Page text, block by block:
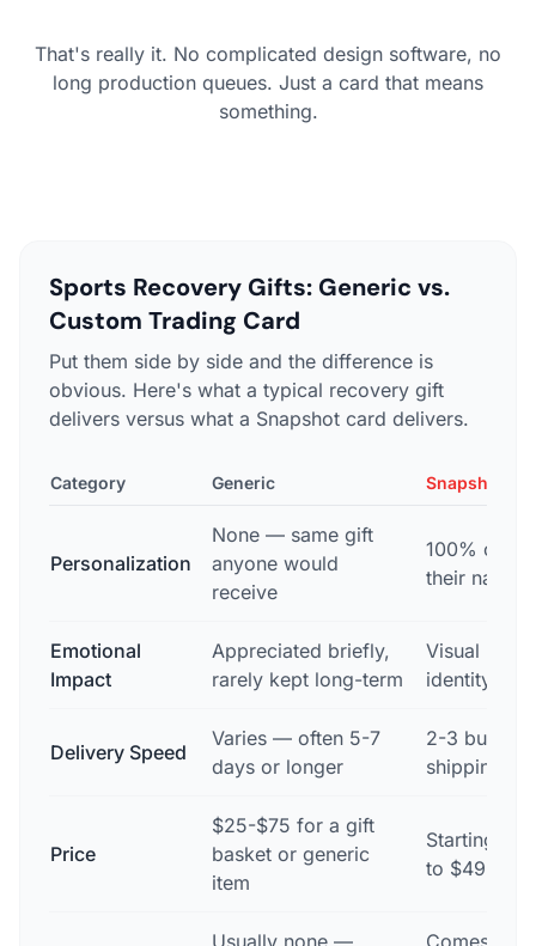
That's really it. No complicated design software, no
long production queues. Just a card that means
something.
Sports Recovery Gifts: Generic vs.
Custom Trading Card
Put them side by side and the difference is
obvious. Here's what a typical recovery gift
delivers versus what a Snapshot card delivers.
Category Generic Snapshot
Personalization
None — same gift
anyone would
receive
100%
their name,
Emotional
Impact
Appreciated briefly,
rarely kept long-term
Visual
identity
Delivery Speed
Varies — often 5-7
days or longer
2-3
shipping
Price
$25-$75 for a gift
basket or generic
item
Starting at
to $49.99
Usually none — Comes